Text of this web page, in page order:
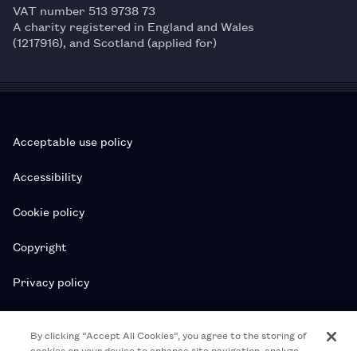
VAT number 513 9738 73
A charity registered in England and Wales
(1217916), and Scotland (applied for)
Acceptable use policy
Accessibility
Cookie policy
Copyright
Privacy policy
Subscription T&Cs
By clicking “Accept All Cookies”, you agree to the storing of